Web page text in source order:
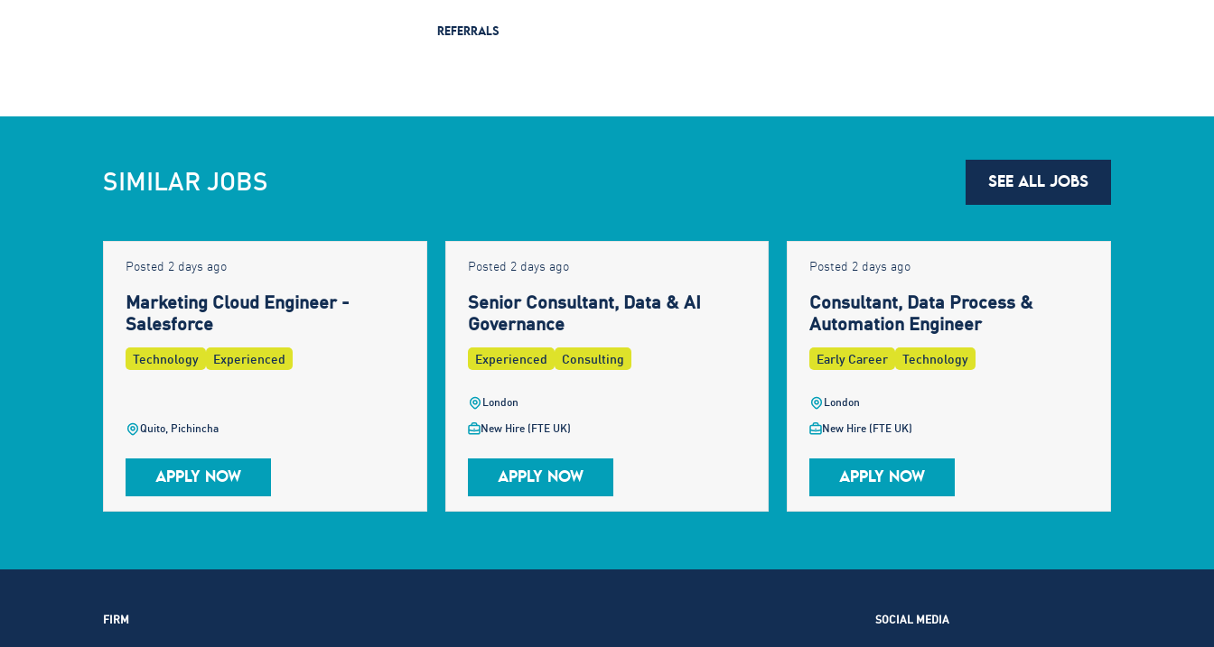
REFERRALS
SIMILAR JOBS SEE ALL JOBS
Posted 2 days ago
Marketing Cloud Engineer -
Salesforce
Technology Experienced
Quito, Pichincha
APPLY NOW
Posted 2 days ago
Senior Consultant, Data & AI
Governance
Experienced Consulting
London
New Hire (FTE UK)
APPLY NOW
Posted 2 days ago
Consultant, Data Process &
Automation Engineer
Early Career Technology
London
New Hire (FTE UK)
APPLY NOW
FIRM SOCIAL MEDIA